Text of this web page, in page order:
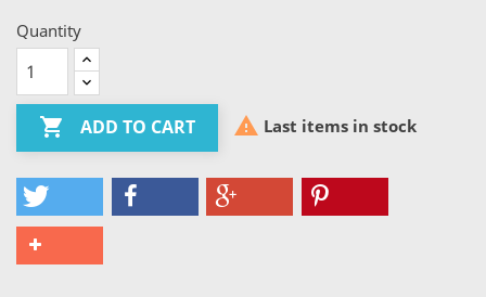
Quantity
 ADD TO CART  Last items in stock